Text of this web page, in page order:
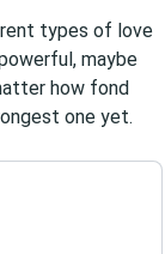
types of love
maybe
how fond
one yet.